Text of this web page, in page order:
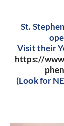
St.
Visit their
https://
(Look for